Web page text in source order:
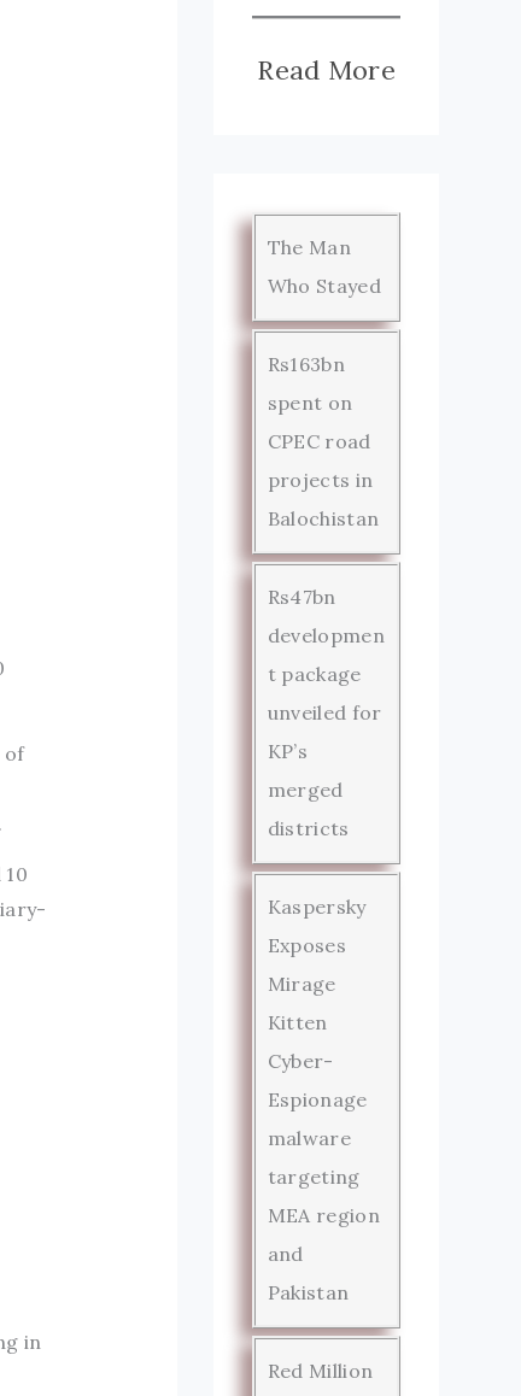
of
in
Read More
The Man
Who Stayed
Rs163bn
spent on
CPEC road
projects in
Balochistan
Rs47bn
developmen
t package
unveiled for
KP’s
merged
districts
Kaspersky
Exposes
Mirage
Kitten
Cyber-
Espionage
malware
targeting
MEA region
and
Pakistan
Red Million